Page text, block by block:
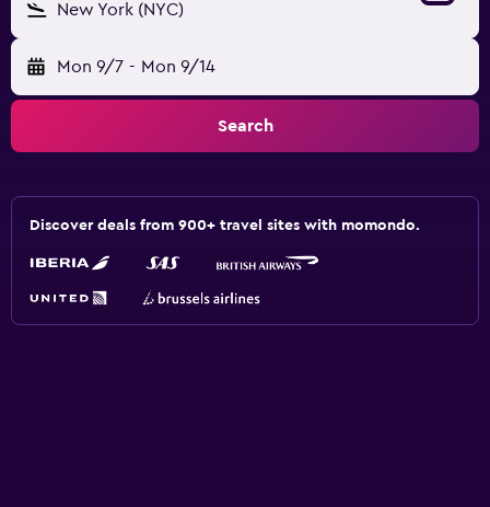
New York (NYC)
Mon 9/7 - Mon 9/14
Search
Discover deals from 900+ travel sites with momondo.